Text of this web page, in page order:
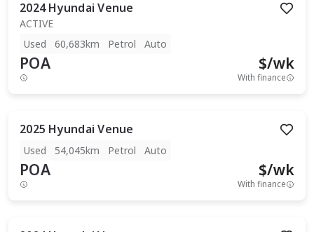
2024 Hyundai Venue
ACTIVE
Used
60,683km Petrol Auto
POA $/wk
With finance
2025 Hyundai Venue
Used 54,045km Petrol Auto
POA $/wk
With finance